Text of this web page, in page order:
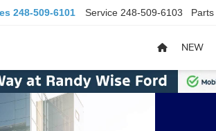
248-509-6101 Service 248-509-6103 Parts
NEW